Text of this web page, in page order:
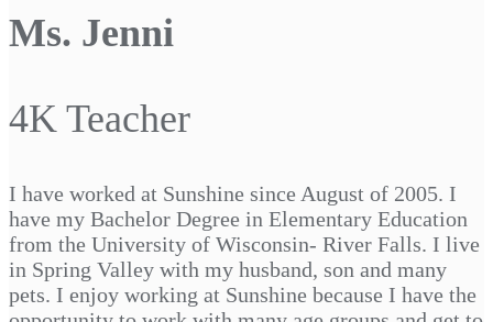
Ms. Jenni
4K Teacher
I have worked at Sunshine since August of 2005. I
have my Bachelor Degree in Elementary Education
from the University of Wisconsin- River Falls. I live
in Spring Valley with my husband, son and many
pets. I enjoy working at Sunshine because I have the